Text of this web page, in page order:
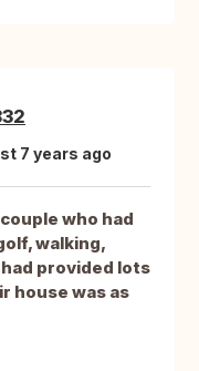
7 years ago
who had
walking,
provided lots
house was as